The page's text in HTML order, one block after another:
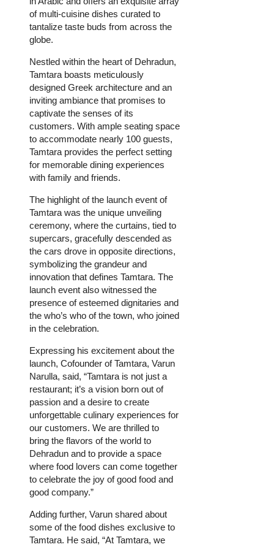
of multi-cuisine dishes curated to
tantalize taste buds from across the
globe.
Nestled within the heart of Dehradun,
Tamtara boasts meticulously
designed Greek architecture and an
inviting ambiance that promises to
captivate the senses of its
customers. With ample seating space
to accommodate nearly 100 guests,
Tamtara provides the perfect setting
for memorable dining experiences
with family and friends.
The highlight of the launch event of
Tamtara was the unique unveiling
ceremony, where the curtains, tied to
supercars, gracefully descended as
the cars drove in opposite directions,
symbolizing the grandeur and
innovation that defines Tamtara. The
launch event also witnessed the
presence of esteemed dignitaries and
the who’s who of the town, who joined
in the celebration.
Expressing his excitement about the
launch, Cofounder of Tamtara, Varun
Narulla, said, “Tamtara is not just a
restaurant; it’s a vision born out of
passion and a desire to create
unforgettable culinary experiences for
our customers. We are thrilled to
bring the flavors of the world to
Dehradun and to provide a space
where food lovers can come together
to celebrate the joy of good food and
good company.”
Adding further, Varun shared about
some of the food dishes exclusive to
Tamtara. He said, “At Tamtara, we